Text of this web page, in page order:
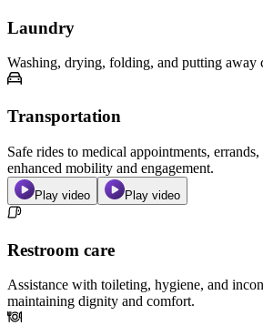
Laundry
Washing, drying, folding, and putting away
Transportation
Safe rides to medical appointments,
enhanced mobility and engagement.
Play video Play video
Restroom care
Assistance with toileting, hygiene, and
maintaining dignity and comfort.